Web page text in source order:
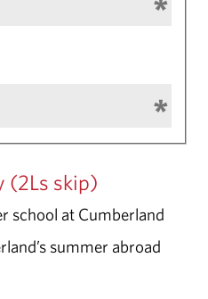
(2Ls skip)
school at Cumberland
summer abroad